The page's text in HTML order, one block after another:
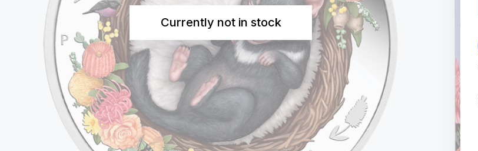
Currently not in stock